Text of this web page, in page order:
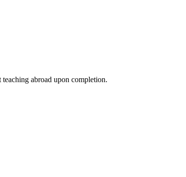
abroad upon completion.